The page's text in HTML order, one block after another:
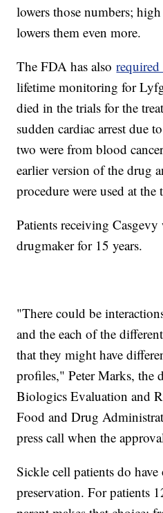
lowers those numbers;
lowers them even more.
The FDA has also
lifetime monitoring for
died in the trials for the
sudden cardiac arrest due
two were from blood
earlier version of the drug
procedure were used at the
Patients receiving
drugmaker for 15 years.
"There could be
and the each of the
that they might have
profiles," Peter Marks, the
Biologics Evaluation and
Food and Drug
press call when the
Sickle cell patients do
preservation. For patients